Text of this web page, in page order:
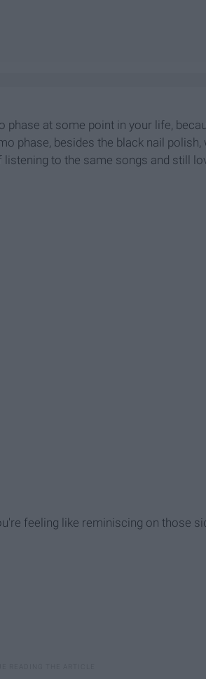
phase at some point in your life,
phase, besides the black nail polish,
to the same songs and still
feeling like reminiscing on those